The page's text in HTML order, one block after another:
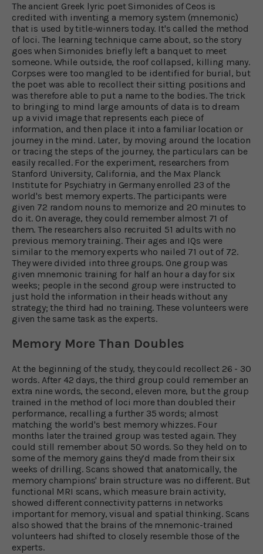
The ancient Greek lyric poet Simonides of Ceos is
credited with inventing a memory system (mnemonic)
that is used by title-winners today. It's called the method
of loci. The learning technique came about, so the story
goes when Simonides briefly left a banquet to meet
someone. While outside, the roof collapsed, killing many.
Corpses were too mangled to be identified for burial, but
the poet was able to recollect their sitting positions and
was therefore able to put a name to the bodies. The trick
to bringing to mind large amounts of data is to dream
up a vivid image that represents each piece of
information, and then place it into a familiar location or
journey in the mind. Later, by moving around the location
or tracing the steps of the journey, the particulars can be
easily recalled. For the experiment, researchers from
Stanford University, California, and the Max Planck
Institute for Psychiatry in Germany enrolled 23 of the
world's best memory experts. The participants were
given 72 random nouns to memorize and 20 minutes to
do it. On average, they could remember almost 71 of
them. The researchers also recruited 51 adults with no
previous memory training. Their ages and IQs were
similar to the memory experts who nailed 71 out of 72.
They were divided into three groups. One group was
given mnemonic training for half an hour a day for six
weeks; people in the second group were instructed to
just hold the information in their heads without any
strategy; the third had no training. These volunteers were
given the same task as the experts.
Memory More Than Doubles
At the beginning of the study, they could recollect 26 - 30
words. After 42 days, the third group could remember an
extra nine words, the second, eleven more, but the group
trained in the method of loci more than doubled their
performance, recalling a further 35 words; almost
matching the world's best memory whizzes. Four
months later the trained group was tested again. They
could still remember about 50 words. So they held on to
some of the memory gains they’d made from their six
weeks of drilling. Scans showed that anatomically, the
memory champions' brain structure was no different. But
functional MRI scans, which measure brain activity,
showed different connectivity patterns in networks
important for memory, visual and spatial thinking. Scans
also showed that the brains of the mnemonic-trained
volunteers had shifted to closely resemble those of the
experts.